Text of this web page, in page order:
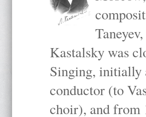
Kastalsky was
Singing, initially
conductor (to
choir), and from